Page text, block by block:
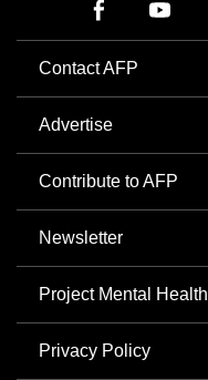
Contact AFP
Advertise
Contribute to AFP
Newsletter
Project Mental Health
Privacy Policy